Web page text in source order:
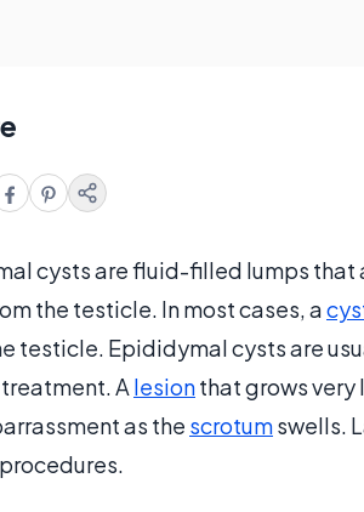
cysts are fluid-filled lumps
the testicle. In most cases, a
testicle. Epididymal cysts are
A lesionthat grows
as the scrotumswells.